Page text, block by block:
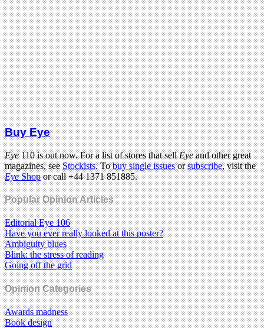
Buy Eye
Eye110 is out now. For a list of stores that sellEyeand other great
magazines, seeStockists. Tobuy single issuesorsubscribe, visit the
EyeShopor call +44 1371 851885.
Popular Opinion Articles
Editorial Eye 106
Have you ever really looked at this poster?
Ambiguity blues
Blink: the stress of reading
Going off the grid
Opinion Categories
Awards madness
Book design